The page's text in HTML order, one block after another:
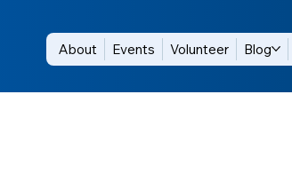
About Events Volunteer Blog